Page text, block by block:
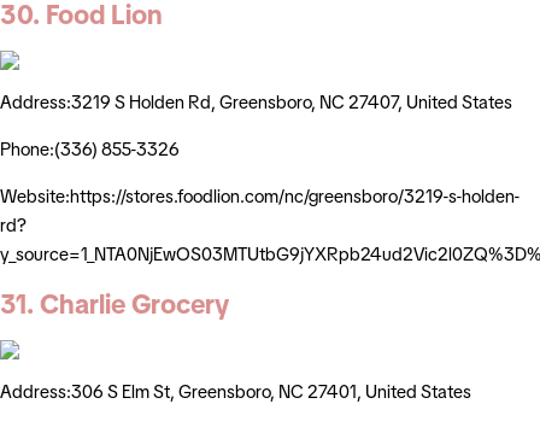
30. Food Lion
Address:3219 S Holden Rd, Greensboro, NC 27407, United States
Phone:(336) 855-3326
Website:https://stores.foodlion.com/nc/greensboro/3219-s-holden-
rd?
31. Charlie Grocery
Address:306 S Elm St, Greensboro, NC 27401, United States